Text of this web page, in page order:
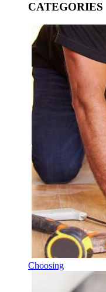
CATEGORIES
Choosing